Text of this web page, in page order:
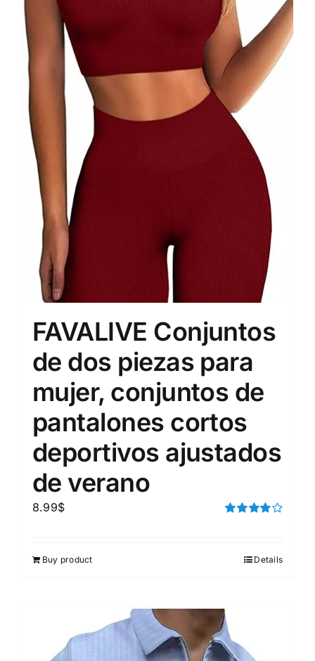
FAVALIVE Conjuntos
de dos piezas para
mujer, conjuntos de
pantalones cortos
deportivos ajustados
de verano
8.99$
Buy product Details